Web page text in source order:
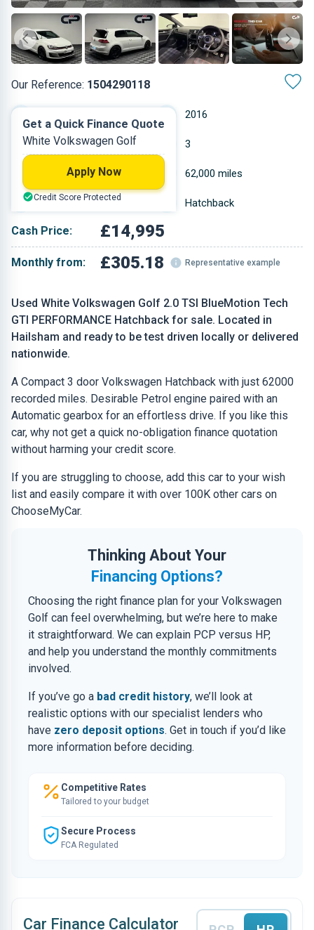
Our Reference: 1504290118
Used White Volkswagen Golf 2.0 TSI BlueMotion Tech
GTI PERFORMANCE Hatchback for sale. Located in
Hailsham and ready to be test driven locally or delivered
nationwide.
A Compact 3 door Volkswagen Hatchback with just 62000
recorded miles. Desirable Petrol engine paired with an
Automatic gearbox for an effortless drive. If you like this
car, why not get a quick no-obligation finance quotation
without harming your credit score.
If you are struggling to choose, add this car to your wish
list and easily compare it with over 100K other cars on
ChooseMyCar.
Thinking About Your
Financing Options?
Choosing the right finance plan for your Volkswagen
Golf can feel overwhelming, but we’re here to make
it straightforward. We can explain PCP versus HP,
and help you understand the monthly commitments
involved.
If you’ve go a bad credit history, we’ll look at
realistic options with our specialist lenders who
have zero deposit options. Get in touch if you’d like
more information before deciding.
Competitive Rates
Tailored to your budget
Secure Process
FCA Regulated
2016
Petrol 3
1.984 L 62,000 miles
White Hatchback
Cash Price: £14,995
Monthly from: £305.18 Representative example
Get a Quick Finance Quote
White Volkswagen Golf
Apply Now
Credit Score Protected
Car Finance Calculator